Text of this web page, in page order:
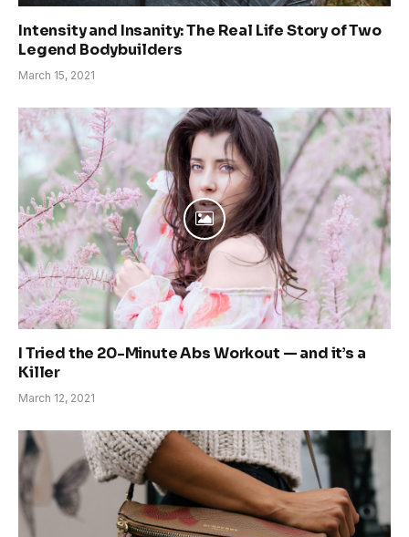
Intensity and Insanity: The Real Life Story of Two
Legend Bodybuilders
March 15, 2021
I Tried the 20-Minute Abs Workout — and it’s a
Killer
March 12, 2021